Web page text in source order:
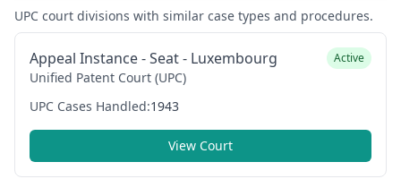
UPC court divisions with similar case types and procedures.
Appeal Instance - Seat - Luxembourg
Unified Patent Court (UPC)
Active
UPC Cases Handled:1943
View Court